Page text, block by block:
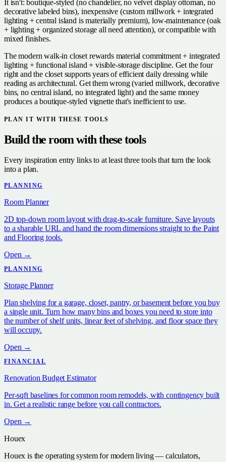
It isn't: boutique-styled (no chandelier, no velvet display ottoman, no
decorative labeled bins), inexpensive (custom millwork + integrated
lighting + central island is materially premium), low-maintenance (oak
+ lighting + organized storage all need attention), or compatible with
mixed finishes.
The modern walk-in closet rewards material commitment + integrated
lighting + functional island + visible-storage discipline. Get the four
right and the closet supports years of efficient daily dressing while
reading as architectural. Get them wrong (varied millwork, decorative
bins, no central island, no integrated light) and the same money
produces a boutique-styled vignette that's inefficient to use.
PLAN IT WITH THESE TOOLS
Build the room with these tools
Every inspiration entry links to at least three tools that turn the look
into a plan.
PLANNING
Room Planner
2D top-down room layout with drag-to-scale furniture. Save layouts
to a sharable URL and hand the room dimensions straight to the Paint
and Flooring tools.
Open →
PLANNING
Storage Planner
Plan shelving for a garage, closet, pantry, or basement before you buy
a single unit. Turn how many bins and boxes you need to store into
the number of shelf units, linear feet of shelving, and floor space they
will occupy.
Open →
FINANCIAL
Renovation Budget Estimator
Per-sqft baselines for common room remodels, with contingency built
in. Get a realistic range before you call contractors.
Open →
Houex
Houex is the operating system for modern living — calculators,